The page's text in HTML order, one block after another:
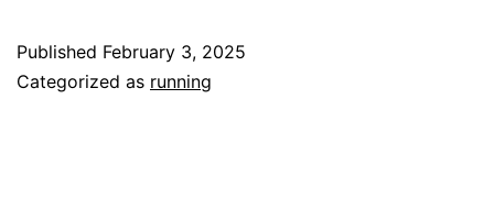
Published February 3, 2025
Categorized as running